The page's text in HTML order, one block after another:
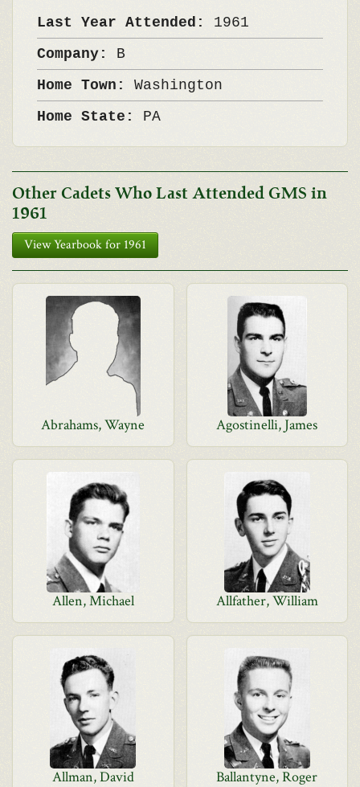
Last Year Attended: 1961
Company: B
Home Town: Washington
Home State: PA
Other Cadets Who Last Attended GMS in
1961
View Yearbook for 1961
Abrahams, Wayne Agostinelli, James
Allen, Michael Allfather, William
Allman, David Ballantyne, Roger